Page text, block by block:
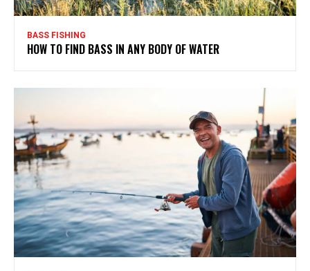
BASS FISHING
HOW TO FIND BASS IN ANY BODY OF WATER